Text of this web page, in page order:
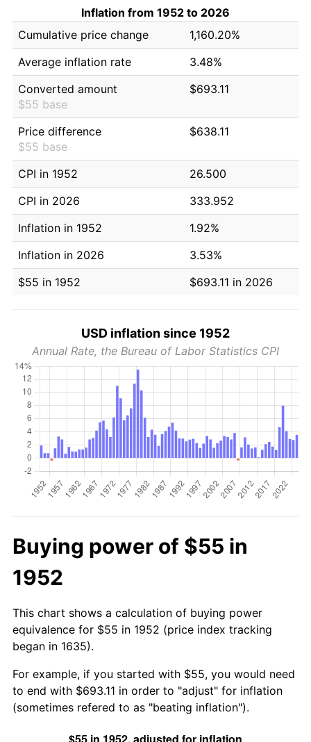
Inflation from 1952 to 2026
Cumulative price change
1,160.20%
Average inflation rate
3.48%
Converted amount
$55 base
$693.11
Price difference
$55 base
$638.11
CPI in 1952
26.500
CPI in 2026
333.952
Inflation in 1952
1.92%
Inflation in 2026
3.53%
$55 in 1952
$693.11 in 2026
USD inflation since 1952
Annual Rate, the Bureau of Labor Statistics CPI
Buying power of $55 in
1952
This chart shows a calculation of buying power
equivalence for $55 in 1952 (price index tracking
began in 1635).
For example, if you started with $55, you would need
to end with $693.11 in order to "adjust" for inflation
(sometimes refered to as "beating inflation").